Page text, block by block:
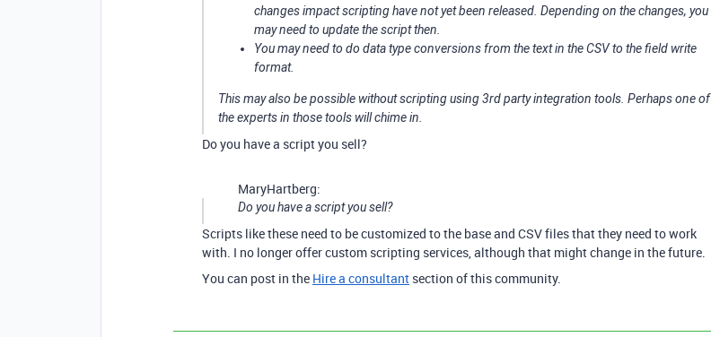
changes impact scripting have not yet been released. Depending on the changes, you
may need to update the script then.
You may need to do data type conversions from the text in the CSV to the field write
format.
This may also be possible without scripting using 3rd party integration tools. Perhaps one of
the experts in those tools will chime in.
Do you have a script you sell?
MaryHartberg:
Do you have a script you sell?
Scripts like these need to be customized to the base and CSV files that they need to work
with. I no longer offer custom scripting services, although that might change in the future.
You can post in the Hire a consultant section of this community.